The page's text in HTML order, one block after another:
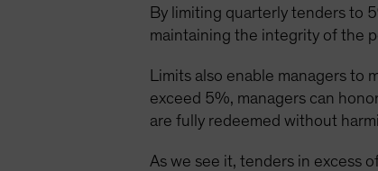
By limiting quarterly tenders to
maintaining the integrity of the
Limits also enable managers to
exceed 5%, managers can
are fully redeemed without
As we see it, tenders in excess